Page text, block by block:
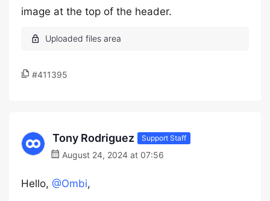
image at the top of the header.
#411395
Tony Rodriguez Support Staff
August 24, 2024 at 07:56
Hello, @Ombi,